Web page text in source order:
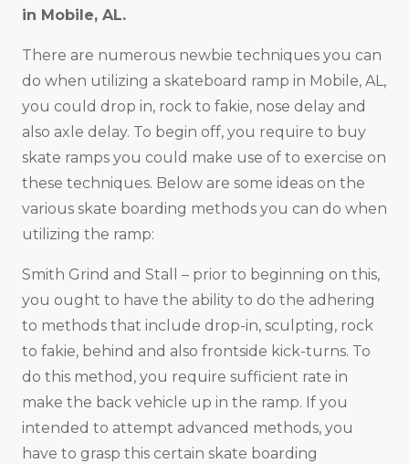
in Mobile, AL.
There are numerous newbie techniques you can
do when utilizing a skateboard ramp in Mobile, AL,
you could drop in, rock to fakie, nose delay and
also axle delay. To begin off, you require to buy
skate ramps you could make use of to exercise on
these techniques. Below are some ideas on the
various skate boarding methods you can do when
utilizing the ramp:
Smith Grind and Stall – prior to beginning on this,
you ought to have the ability to do the adhering
to methods that include drop-in, sculpting, rock
to fakie, behind and also frontside kick-turns. To
do this method, you require sufficient rate in
make the back vehicle up in the ramp. If you
intended to attempt advanced methods, you
have to grasp this certain skate boarding